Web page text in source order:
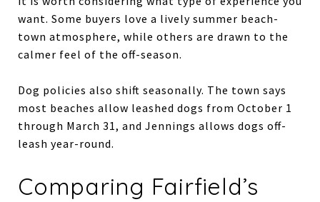
want. Some buyers love a lively summer beach-
town atmosphere, while others are drawn to the
calmer feel of the off-season.
Dog policies also shift seasonally. The town says
most beaches allow leashed dogs from October 1
through March 31, and Jennings allows dogs off-
leash year-round.
Comparing Fairfield’s